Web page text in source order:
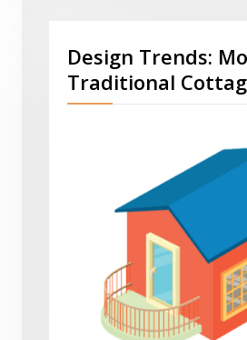
Design Trends:
Traditional